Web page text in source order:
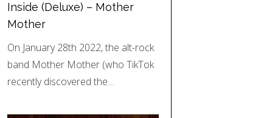
Inside (Deluxe) – Mother
Mother
On January 28th 2022, the alt-rock
band Mother Mother (who TikTok
recently discovered the…